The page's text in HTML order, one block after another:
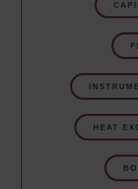
HEAT